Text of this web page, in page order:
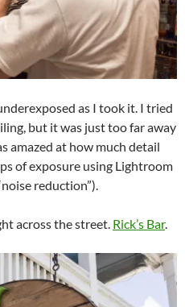
as I took it. I tried
but it was just too far away
amazed at how much detail
of exposure using Lightroom
reduction”).
across the street. Rick’s Bar.